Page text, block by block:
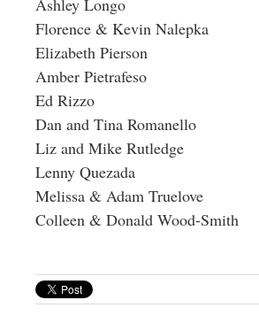
Florence & Kevin Nalepka
Elizabeth Pierson
Amber Pietrafeso
Ed Rizzo
Dan and Tina Romanello
Liz and Mike Rutledge
Lenny Quezada
Melissa & Adam Truelove
Colleen & Donald Wood-Smith